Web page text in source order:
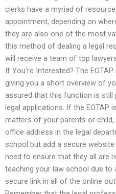
clerks have a myriad of
appointment, depending on
they are also one of the most
this method of dealing a legal
will receive a team of top
If You’re Interested? The
giving you a short overview of
assured that this function is
legal applications. If the EOTAP
matters of your parents or
office address in the legal
school but add a secure
need to ensure that they all are
teaching your law school due to
secure link in all of the online